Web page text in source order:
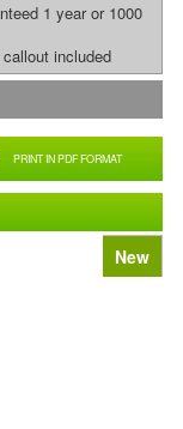
New
PRINT IN PDF FORMAT
1 year or 1000
callout included